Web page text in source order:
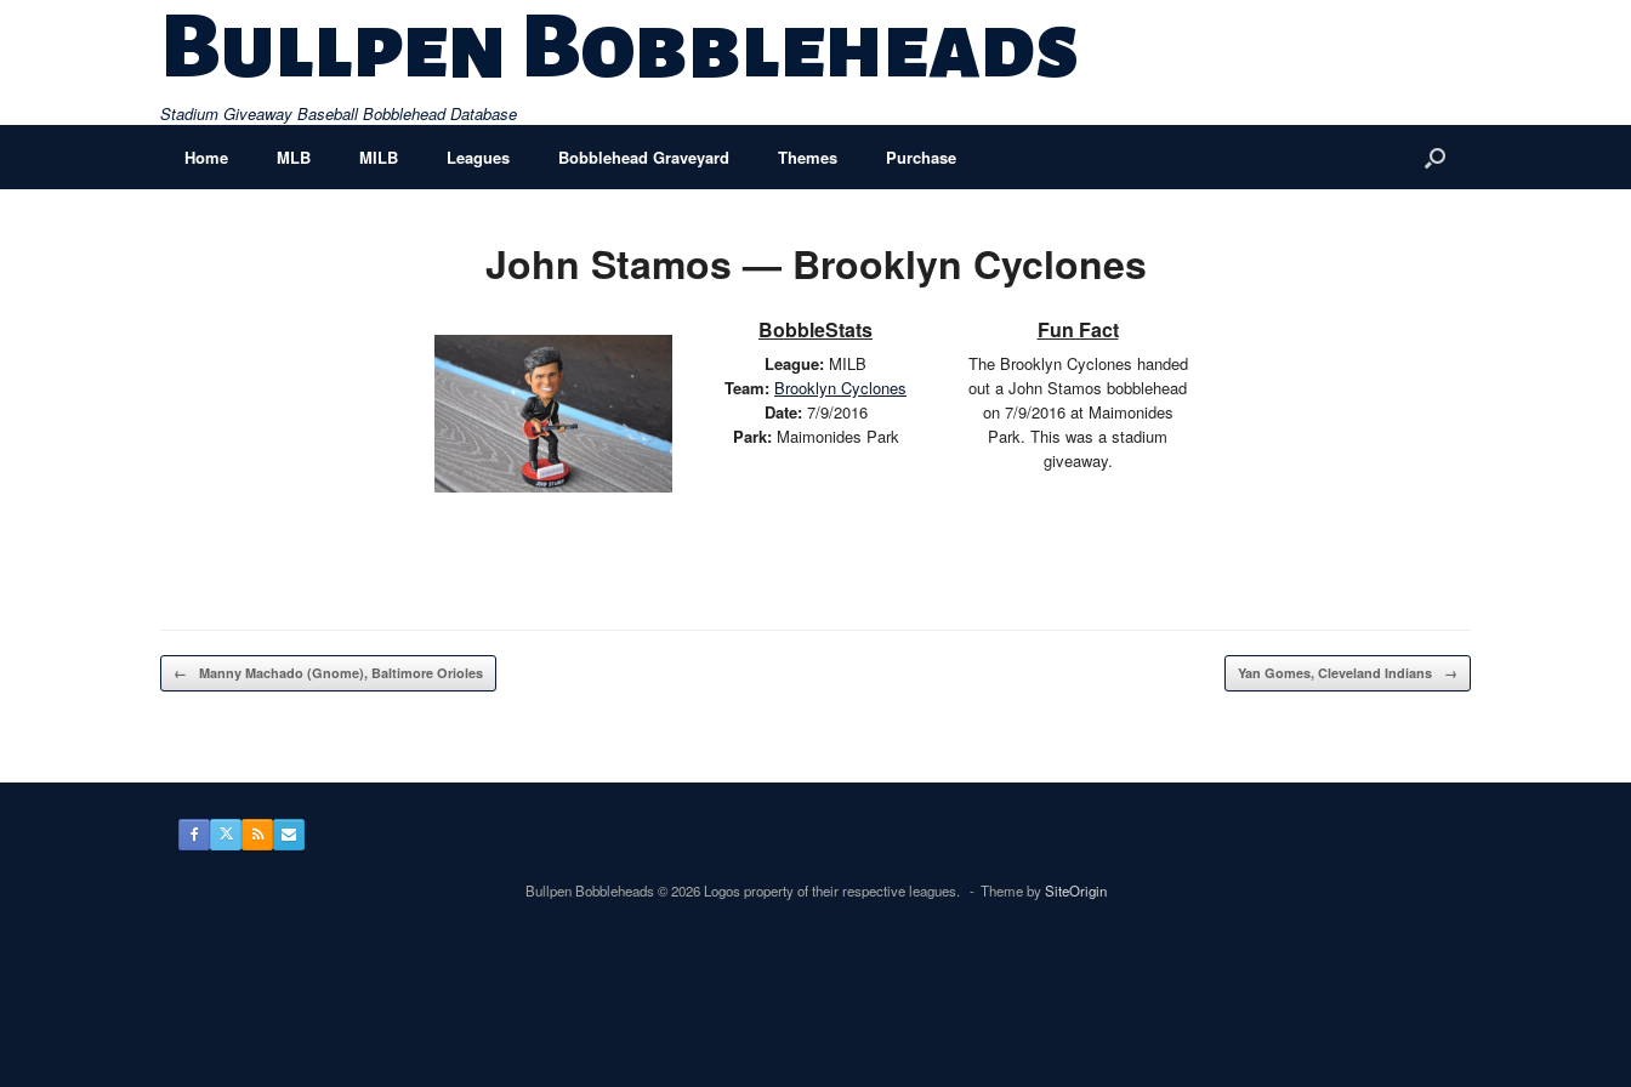
Bullpen Bobbleheads
Stadium Giveaway Baseball Bobblehead Database
Home
MLB MILB Leagues Bobblehead Graveyard Themes Purchase
John Stamos — Brooklyn Cyclones
BobbleStats
League: MILB
Team: Brooklyn Cyclones
Date:7/9/2016
Park:Maimonides Park
Fun Fact
The Brooklyn Cyclones handed
out a John Stamos bobblehead
on 7/9/2016 at Maimonides
Park. This was a stadium
giveaway.
Post navigation
← Manny Machado (Gnome), Baltimore Orioles Yan Gomes, Cleveland Indians →
Bullpen Bobbleheads © 2026 Logos property of their respective leagues. Theme bySiteOrigin